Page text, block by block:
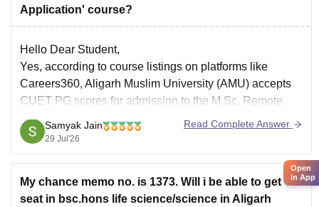
Application' course?
Hello Dear Student,
Yes, according to course listings on platforms like
Careers360, Aligarh Muslim University (AMU) accepts
CUET PG scores for admission to the M.Sc. Remote
Sensing and GIS Application course. However,
applicants should cross-verify the specific mode of
admission through the official AMU Controller of Exams
Samyak Jain
29 Jul'26
Read Complete Answer
My chance memo no. is 1373. Will i be able to get
seat in bsc.hons life science/science in Aligarh
Open
in App